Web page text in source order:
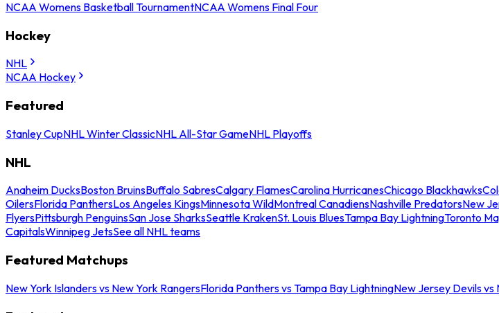
NCAA Womens Basketball TournamentNCAA Womens Final Four
Hockey
NHL
NCAA Hockey
Featured
Stanley CupNHL Winter ClassicNHL All-Star GameNHL Playoffs
NHL
Anaheim DucksBoston BruinsBuffalo SabresCalgary FlamesCarolina HurricanesChicago Blackhawks
OilersFlorida PanthersLos Angeles KingsMinnesota WildMontreal CanadiensNashville PredatorsNew
FlyersPittsburgh PenguinsSan Jose SharksSeattle KrakenSt. Louis BluesTampa Bay LightningToronto
CapitalsWinnipeg JetsSee all NHL teams
Featured Matchups
New York Islanders vs New York RangersFlorida Panthers vs Tampa Bay LightningNew Jersey Devils vs